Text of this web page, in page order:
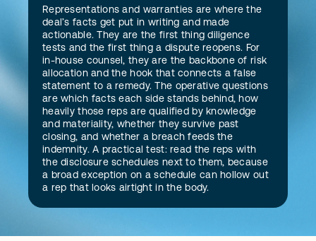
Definition
Representations and warranties are where the
deal’s facts get put in writing and made
actionable. They are the first thing diligence
tests and the first thing a dispute reopens. For
in-house counsel, they are the backbone of risk
allocation and the hook that connects a false
statement to a remedy. The operative questions
are which facts each side stands behind, how
heavily those reps are qualified by knowledge
and materiality, whether they survive past
closing, and whether a breach feeds the
indemnity. A practical test: read the reps with
the disclosure schedules next to them, because
a broad exception on a schedule can hollow out
a rep that looks airtight in the body.